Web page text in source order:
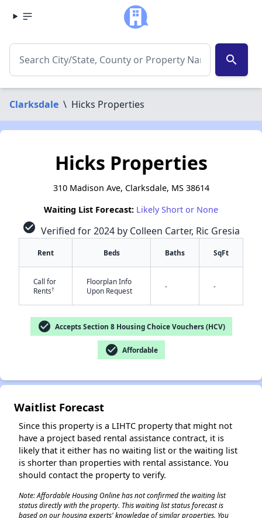
search
Clarksdale \ Hicks Properties
Hicks Properties
310 Madison Ave, Clarksdale, MS 38614
Waiting List Forecast: Likely Short or None
check_circle Verified for 2024 by Colleen Carter, Ric Gresia
Rent Beds Baths SqFt
Call for
Rents†
Floorplan Info
Upon Request
- -
check_circle Accepts Section 8 Housing Choice Vouchers (HCV)
check_circle Affordable
Waitlist Forecast
Since this property is a LIHTC property that might not
have a project based rental assistance contract, it is
likely that it either has no waiting list or the waiting list
is shorter than properties with rental assistance. You
should contact the property to verify.
Note: Affordable Housing Online has not confirmed the waiting list
status directly with the property. This waiting list status forecast is
based on our housing experts' knowledge of similar properties. You